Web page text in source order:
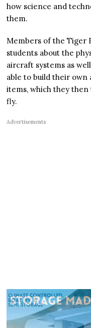
how science and
them.
Members of the Tiger
students about the
aircraft systems as
able to build their own
items, which they
fly.
Advertisements